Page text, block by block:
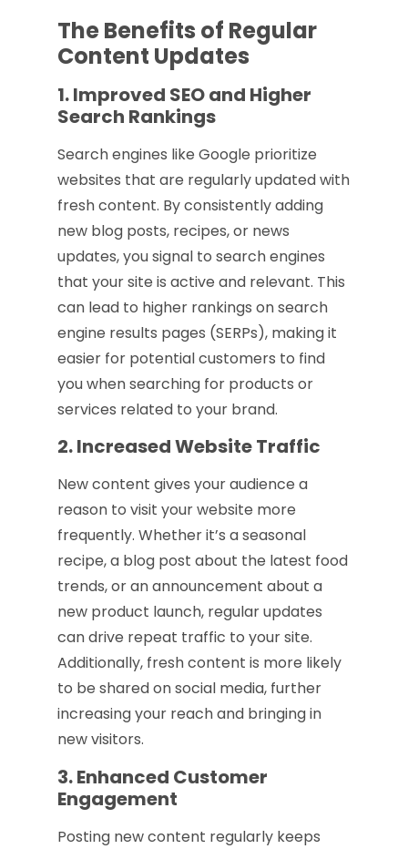
The Benefits of Regular
Content Updates
1. Improved SEO and Higher
Search Rankings
Search engines like Google prioritize
websites that are regularly updated with
fresh content. By consistently adding
new blog posts, recipes, or news
updates, you signal to search engines
that your site is active and relevant. This
can lead to higher rankings on search
engine results pages (SERPs), making it
easier for potential customers to find
you when searching for products or
services related to your brand.
2. Increased Website Traffic
New content gives your audience a
reason to visit your website more
frequently. Whether it’s a seasonal
recipe, a blog post about the latest food
trends, or an announcement about a
new product launch, regular updates
can drive repeat traffic to your site.
Additionally, fresh content is more likely
to be shared on social media, further
increasing your reach and bringing in
new visitors.
3. Enhanced Customer
Engagement
Posting new content regularly keeps